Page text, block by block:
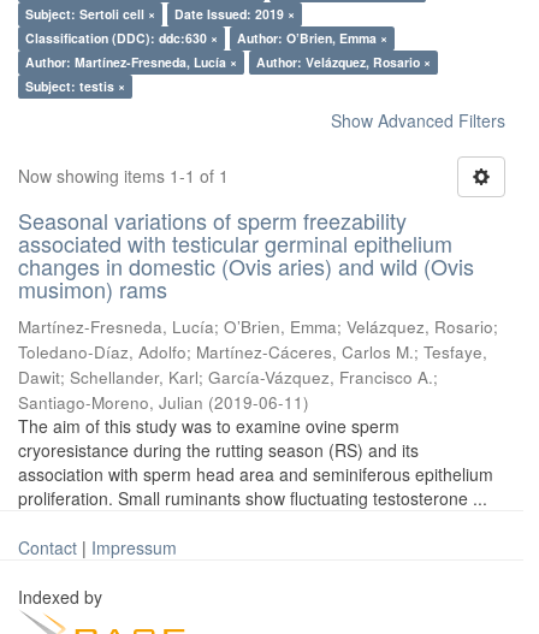
Subject: Sertoli cell ×
Date Issued: 2019 ×
Classification (DDC): ddc:630 ×
Author: O’Brien, Emma ×
Author: Martínez-Fresneda, Lucía ×
Author: Velázquez, Rosario ×
Subject: testis ×
Show Advanced Filters
Now showing items 1-1 of 1
Seasonal variations of sperm freezability
associated with testicular germinal epithelium
changes in domestic (Ovis aries) and wild (Ovis
musimon) rams
Martínez-Fresneda, Lucía; O’Brien, Emma; Velázquez, Rosario;
Toledano-Díaz, Adolfo; Martínez-Cáceres, Carlos M.; Tesfaye,
Dawit; Schellander, Karl; García-Vázquez, Francisco A.;
Santiago-Moreno, Julian (2019-06-11)
The aim of this study was to examine ovine sperm
cryoresistance during the rutting season (RS) and its
association with sperm head area and seminiferous epithelium
proliferation. Small ruminants show fluctuating testosterone ...
Contact | Impressum
Indexed by